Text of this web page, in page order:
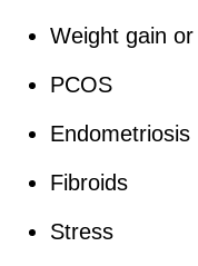
Weight gain
PCOS
Endometriosis
Fibroids
Stress